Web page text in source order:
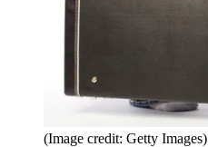
(Image credit: Getty Images)